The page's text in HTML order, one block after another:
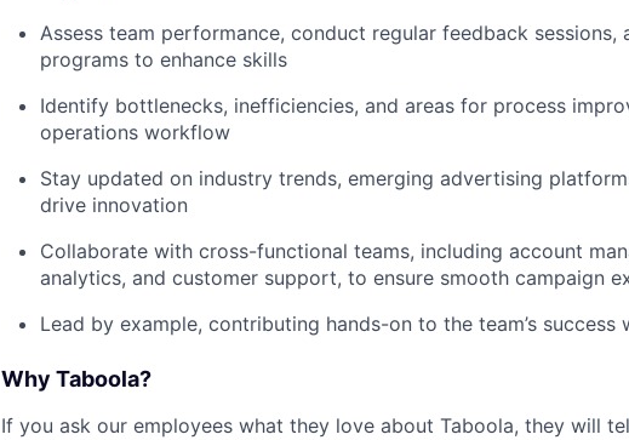
Assess team performance, conduct regular feedback sessions,
programs to enhance skills
Identify bottlenecks, inefficiencies, and areas for process
operations workflow
Stay updated on industry trends, emerging advertising
drive innovation
Collaborate with cross-functional teams, including account
analytics, and customer support, to ensure smooth campaign
Lead by example, contributing hands-on to the team’s success
Why Taboola?
If you ask our employees what they love about Taboola, they will